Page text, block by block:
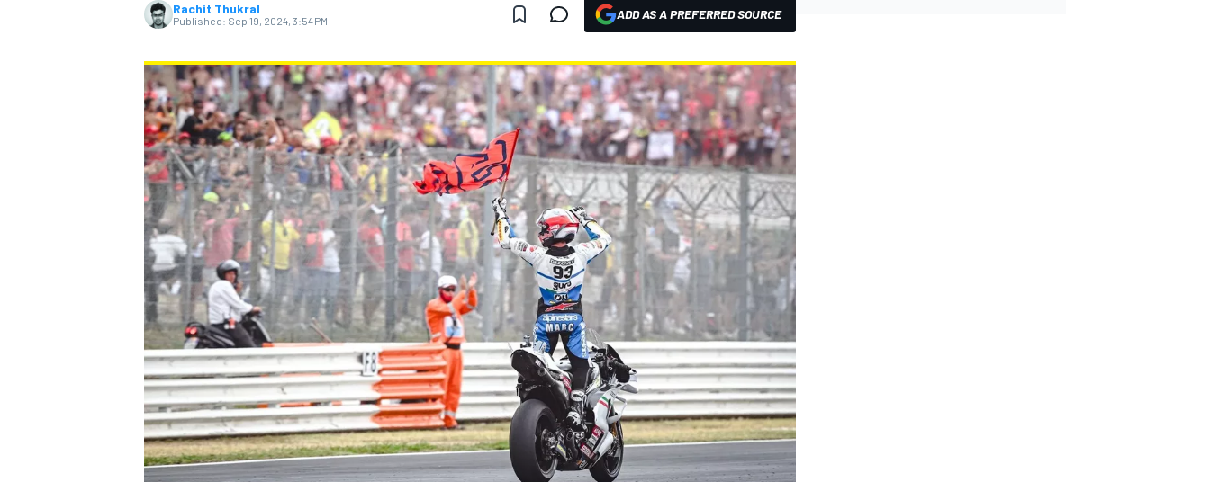
NASCAR CUP
Rachit Thukral
Published: Sep 19, 2024, 3:54 PM ADD AS A PREFERRED SOURCE